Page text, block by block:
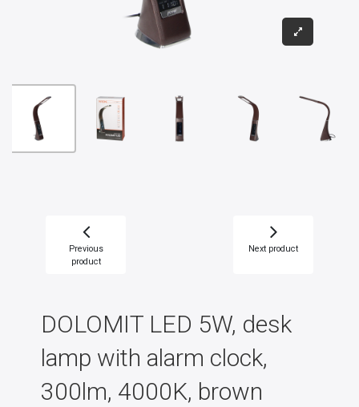
Previous
product
Next product
DOLOMIT LED 5W, desk
lamp with alarm clock,
300lm, 4000K, brown